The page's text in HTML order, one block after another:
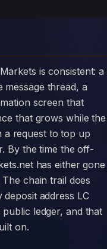
thread, a
screen that
that grows while the
a request to top up
By the time the off-
has either gone
chain trail does
address LC
ledger, and that
on.